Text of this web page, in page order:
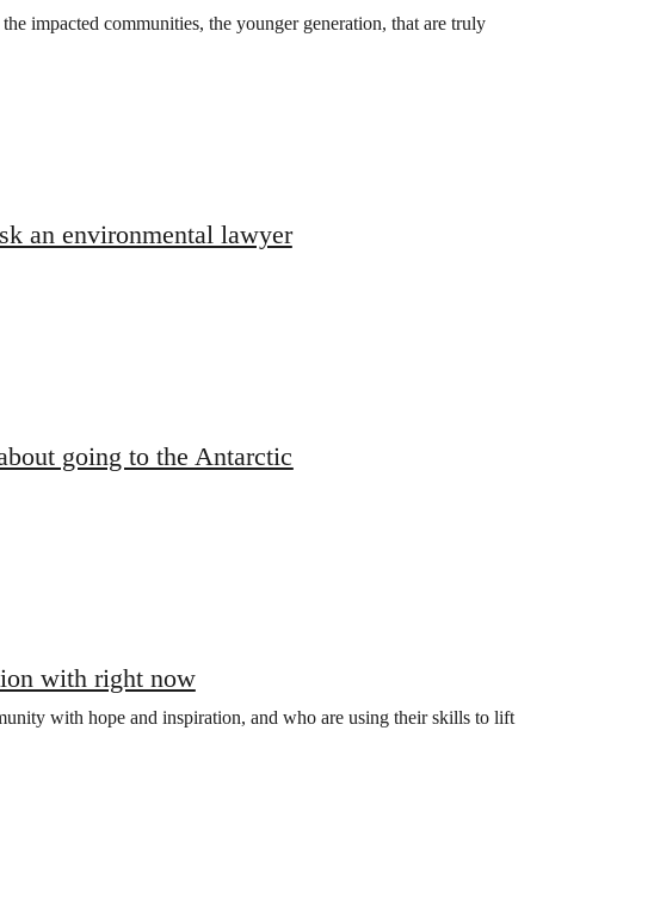
impacted communities, the younger generation, that are truly
an environmental lawyer
going to the Antarctic
with right now
with hope and inspiration, and who are using their skills to lift